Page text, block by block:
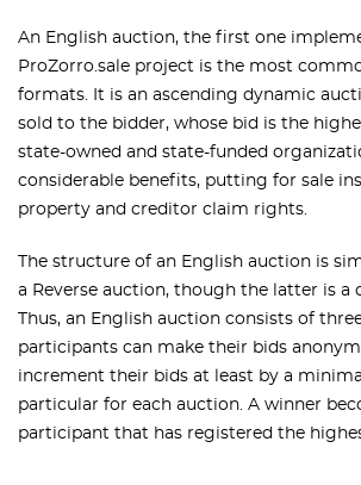
An English auction, the first one
ProZorro.sale project is the most
formats. It is an ascending dynamic
sold to the bidder, whose bid is the
state-owned and state-funded
considerable benefits, putting for sale
property and creditor claim rights.
The structure of an English auction is
a Reverse auction, though the latter is a
Thus, an English auction consists of
participants can make their bids
increment their bids at least by a
particular for each auction. A winner
participant that has registered the